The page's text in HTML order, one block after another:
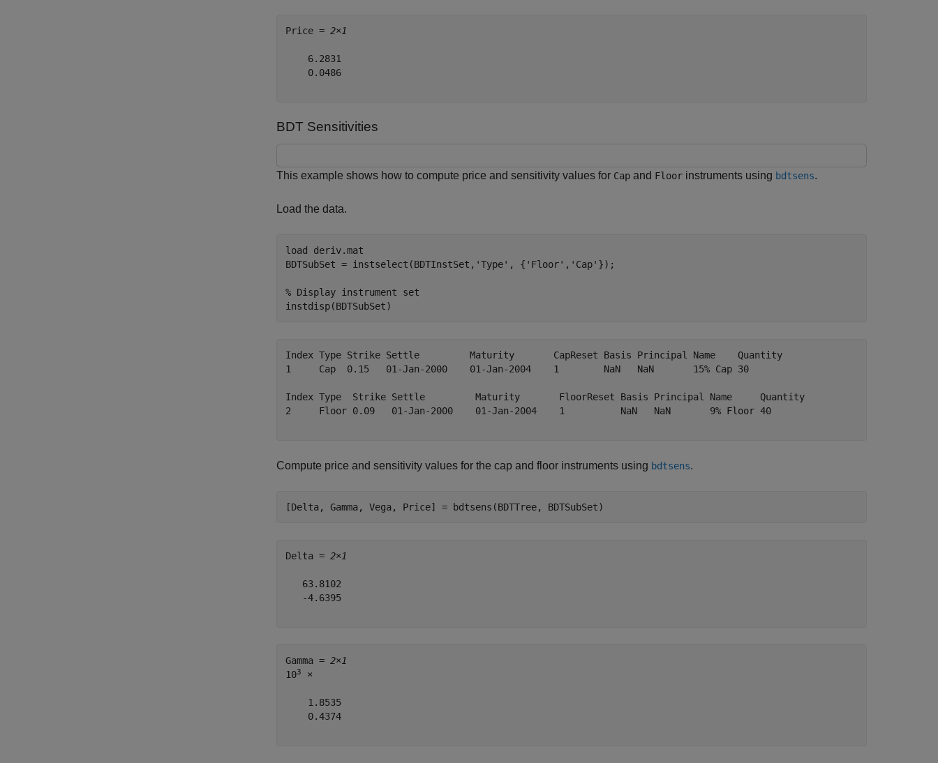
Price = 2×1
    6.2831
    0.0486
BDT Sensitivities
This example shows how to compute price and sensitivity values for Cap and Floor instruments using bdtsens.
Load the data.
load deriv.mat
BDTSubSet = instselect(BDTInstSet, 'Type' , { 'Floor' , 'Cap' });
% Display instrument set
instdisp(BDTSubSet)
Index Type Strike Settle         Maturity       CapReset Basis Principal Name    Quantity
1     Cap  0.15   01-Jan-2000    01-Jan-2004    1        NaN   NaN       15% Cap 30
Index Type  Strike Settle         Maturity       FloorReset Basis Principal Name     Quantity
2     Floor 0.09   01-Jan-2000    01-Jan-2004    1          NaN   NaN       9% Floor 40
Compute price and sensitivity values for the cap and floor instruments using bdtsens.
[Delta, Gamma, Vega, Price] = bdtsens(BDTTree, BDTSubSet)
Delta = 2×1
   63.8102
   -4.6395
Gamma = 2×1
103 ×
    1.8535
    0.4374